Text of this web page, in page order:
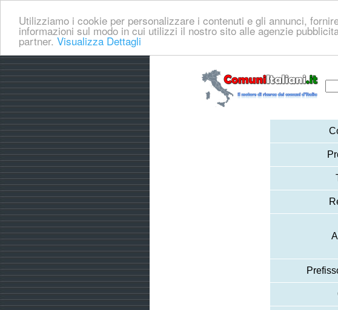
Utilizziamo i cookie per personalizzare i contenuti e gli annunci,
informazioni sul modo in cui utilizzi il nostro sito alle agenzie
partner. Visualizza Dettagli